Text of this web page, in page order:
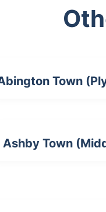
Town
Ashby Town